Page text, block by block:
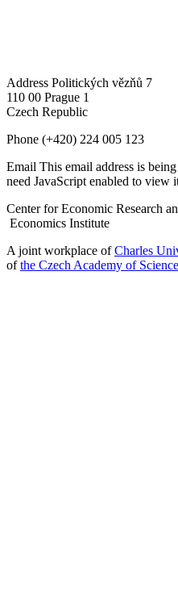
Address Politických vězňů 7
110 00 Prague 1
Czech Republic
Phone (+420) 224 005 123
Email This email address is
need JavaScript enabled to view
Center for Economic Research
Economics Institute
A joint workplace ofCharles
ofthe Czech Academy of